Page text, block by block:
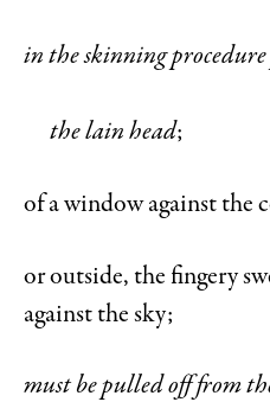
in the skinning procedure
the lain head;
of a window against the
or outside, the fingery
against the sky;
must be pulled off from